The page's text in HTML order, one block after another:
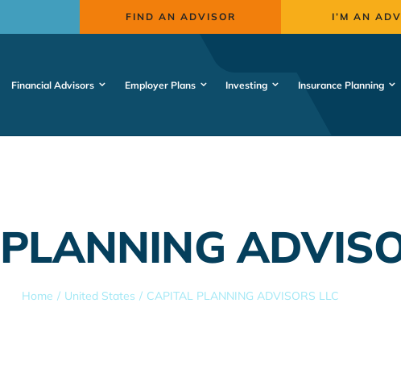
FIND AN ADVISOR I’M AN
Financial Advisors Employer Plans Investing Insurance Planning
Home United States CAPITAL PLANNING ADVISORS LLC